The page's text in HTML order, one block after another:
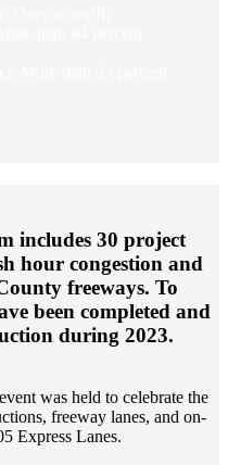
includes 30 project
hour congestion and
freeways. To
been completed and
during 2023.
was held to celebrate the
freeway lanes, and on-
Express Lanes.